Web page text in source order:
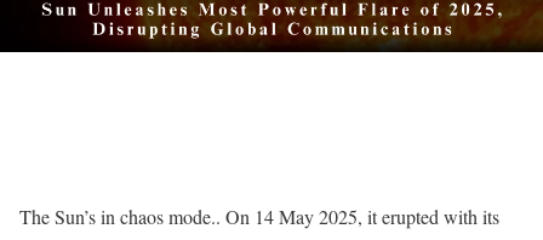
The Sun’s in chaos mode.. On 14 May 2025, it erupted with its